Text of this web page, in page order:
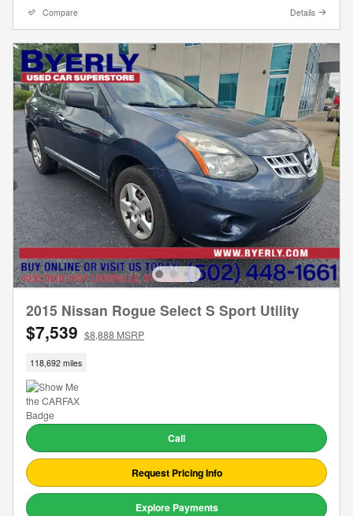
Compare Details
2015 Nissan Rogue Select S Sport Utility
$7,539 $8,888 MSRP
118,692 miles
Call
Request Pricing Info
Explore Payments